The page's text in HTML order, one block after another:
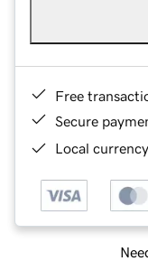
Free
Secure
Local